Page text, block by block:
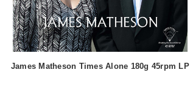
James Matheson Times Alone 180g 45rpm LP